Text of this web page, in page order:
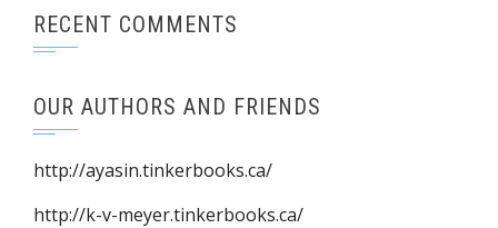
RECENT COMMENTS
OUR AUTHORS AND FRIENDS
http://ayasin.tinkerbooks.ca/
http://k-v-meyer.tinkerbooks.ca/